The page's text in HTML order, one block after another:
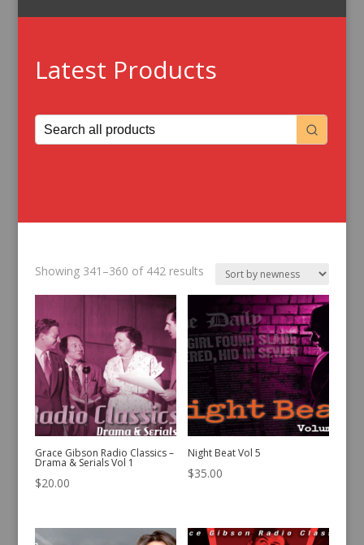
Latest Products
Showing 341–360 of 442 resultsSorted
Grace Gibson Radio Classics –
Drama & Serials Vol 1
$20.00
Night Beat Vol 5
$35.00